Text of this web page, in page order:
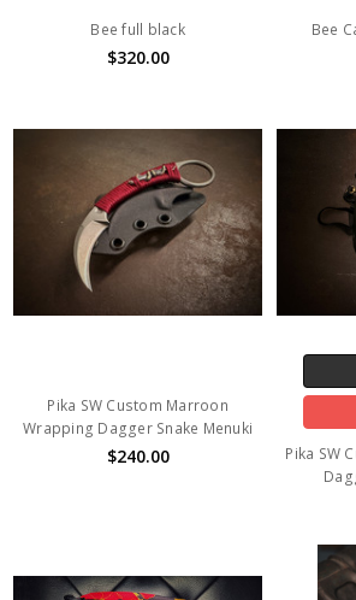
Bee full black
$320.00
Bee
Pika SW Custom Marroon
Wrapping Dagger Snake Menuki
$240.00
Pika SW